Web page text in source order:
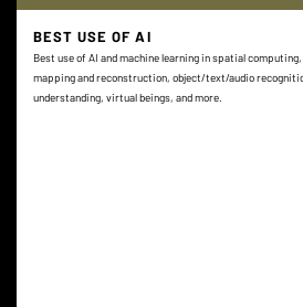
BEST USE OF AI
Best use of AI and machine learning in spatial
mapping and reconstruction, object/text/audio
understanding, virtual beings, and more.